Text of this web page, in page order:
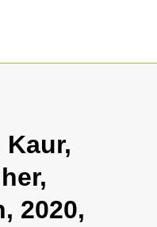
Kaur,
2020,